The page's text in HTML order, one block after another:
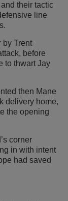
their tactic
line
by Trent
before
to thwart Jay
then Mane
delivery home,
the opening
corner
in with intent
had saved